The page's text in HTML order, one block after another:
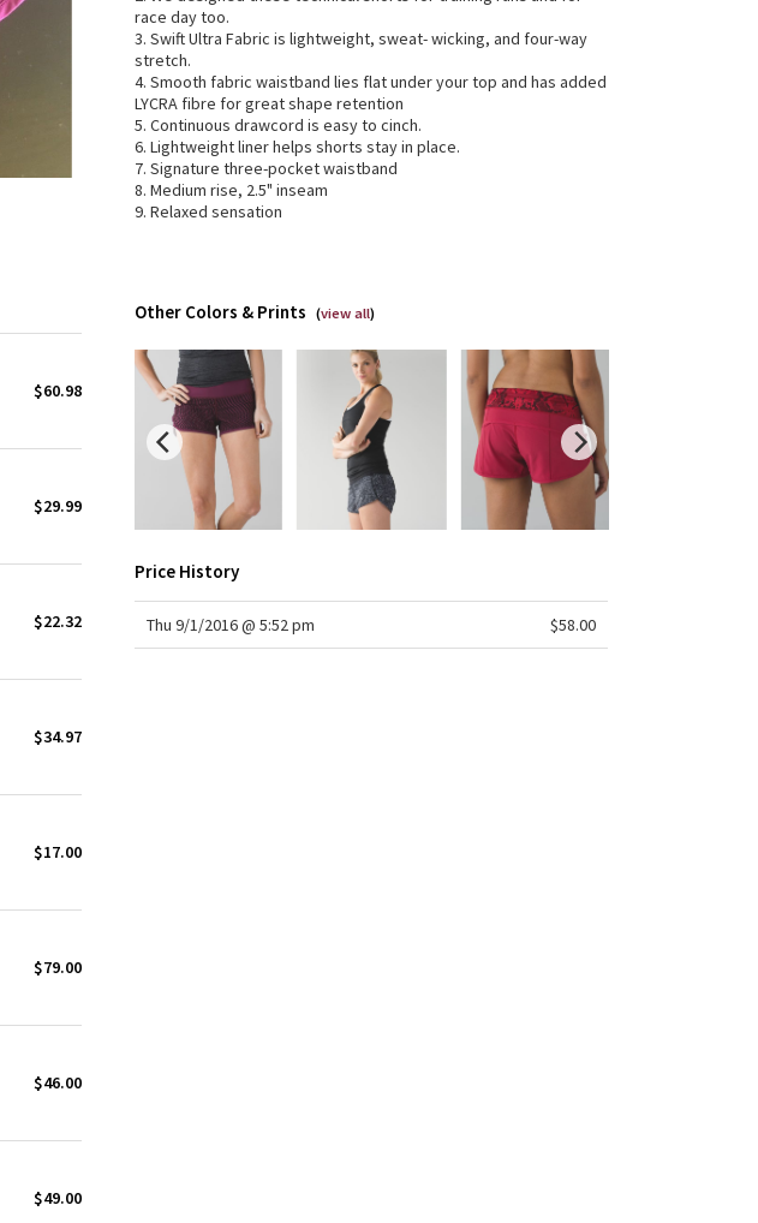
Reflective Splatter
Lunar New Year 2019
Lunar New Year 2020
Lunar New Year 2021
Taryn Toomey Collection
X Barry's
Lululemon x So Youn Lee
Royal Ballet Collection
Lululemon X Robert Geller
Erewhon Collection
race day too.
3. Swift Ultra Fabric is lightweight, sweat- wicking, and four-way
stretch.
4. Smooth fabric waistband lies flat under your top and has added
LYCRA fibre for great shape retention
5. Continuous drawcord is easy to cinch.
6. Lightweight liner helps shorts stay in place.
7. Signature three-pocket waistband
8. Medium rise, 2.5" inseam
9. Relaxed sensation
$60.98
$29.99
$22.32
$34.97
$17.00
$79.00
$46.00
$49.00
Other Colors & Prints (view all)
Price History
Thu 9/1/2016 @ 5:52 pm $58.00